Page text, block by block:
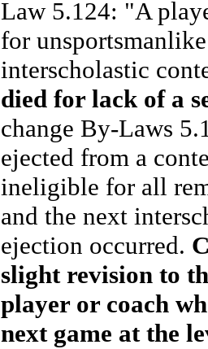
Law 5.124: "A
for
interscholastic
died for lack of a
change By-Laws
ejected from a
ineligible for all
and the next
ejection occurred.
slight revision to
player or coach
next game at the